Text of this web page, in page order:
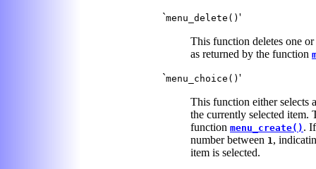
`menu_delete() '
This function deletes one
as returned by the function
`menu_choice() '
This function either selects
the currently selected item.
function menu_create() .
number between 1 ,
item is selected.